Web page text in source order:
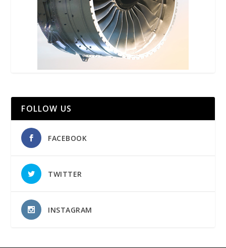
FOLLOW US
FACEBOOK
TWITTER
INSTAGRAM